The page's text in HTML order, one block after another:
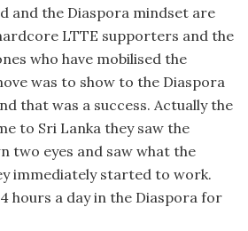
and the Diaspora mindset are
LTTE supporters and the
who have mobilised the
was to show to the Diaspora
that was a success. Actually the
to Sri Lanka they saw the
two eyes and saw what the
immediately started to work.
hours a day in the Diaspora for